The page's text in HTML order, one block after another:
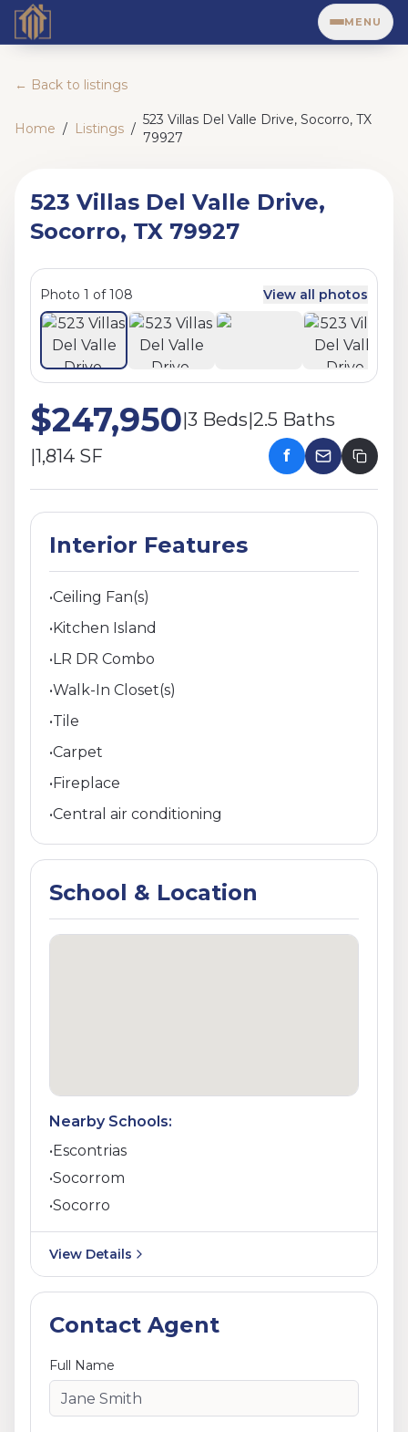
MENU
← Back to listings
Home / Listings /
523 Villas Del Valle Drive, Socorro, TX
79927
523 Villas Del Valle Drive,
Socorro, TX 79927
Photo 1 of108 View all photos
$247,950|3 Beds|2.5 Baths
|1,814 SF f
Interior Features
•Ceiling Fan(s)
•Kitchen Island
•LR DR Combo
•Walk-In Closet(s)
•Tile
•Carpet
•Fireplace
•Central air conditioning
School & Location
Nearby Schools:
•Escontrias
•Socorrom
•Socorro
View Details
Contact Agent
Full Name